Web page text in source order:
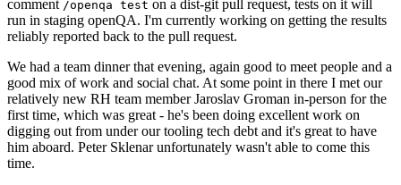
comment /openqa test on a dist-git pull request, tests on it will
run in staging openQA. I'm currently working on getting the results
reliably reported back to the pull request.
We had a team dinner that evening, again good to meet people and a
good mix of work and social chat. At some point in there I met our
relatively new RH team member Jaroslav Groman in-person for the
first time, which was great - he's been doing excellent work on
digging out from under our tooling tech debt and it's great to have
him aboard. Peter Sklenar unfortunately wasn't able to come this
time.